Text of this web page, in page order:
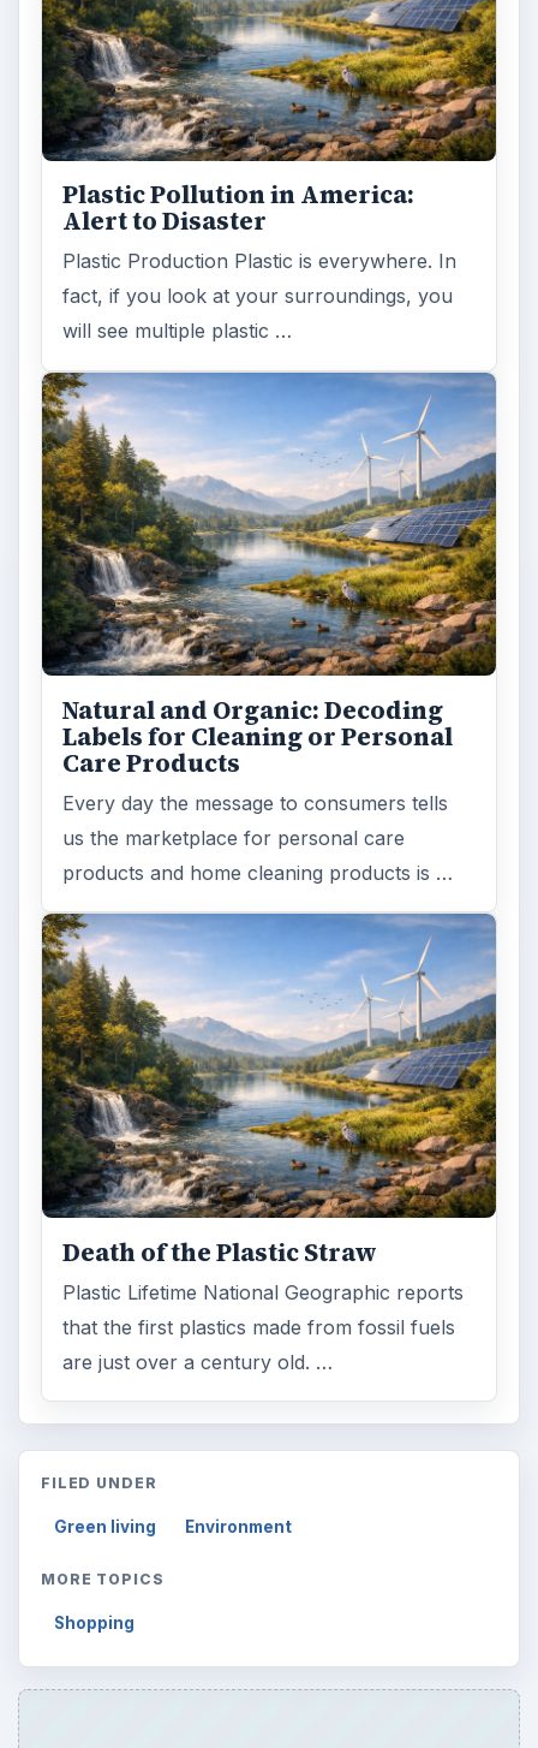
Plastic Pollution in America:
Alert to Disaster
Plastic Production Plastic is everywhere. In
fact, if you look at your surroundings, you
will see multiple plastic …
Natural and Organic: Decoding
Labels for Cleaning or Personal
Care Products
Every day the message to consumers tells
us the marketplace for personal care
products and home cleaning products is …
Death of the Plastic Straw
Plastic Lifetime National Geographic reports
that the first plastics made from fossil fuels
are just over a century old. …
FILED UNDER
Green living Environment
MORE TOPICS
Shopping